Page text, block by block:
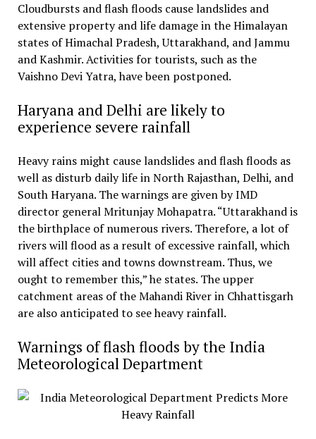
Cloudbursts and flash floods cause landslides and
extensive property and life damage in the Himalayan
states of Himachal Pradesh, Uttarakhand, and Jammu
and Kashmir. Activities for tourists, such as the
Vaishno Devi Yatra, have been postponed.
Haryana and Delhi are likely to
experience severe rainfall
Heavy rains might cause landslides and flash floods as
well as disturb daily life in North Rajasthan, Delhi, and
South Haryana. The warnings are given by IMD
director general Mritunjay Mohapatra. “Uttarakhand is
the birthplace of numerous rivers. Therefore, a lot of
rivers will flood as a result of excessive rainfall, which
will affect cities and towns downstream. Thus, we
ought to remember this,” he states. The upper
catchment areas of the Mahandi River in Chhattisgarh
are also anticipated to see heavy rainfall.
Warnings of flash floods by the India
Meteorological Department